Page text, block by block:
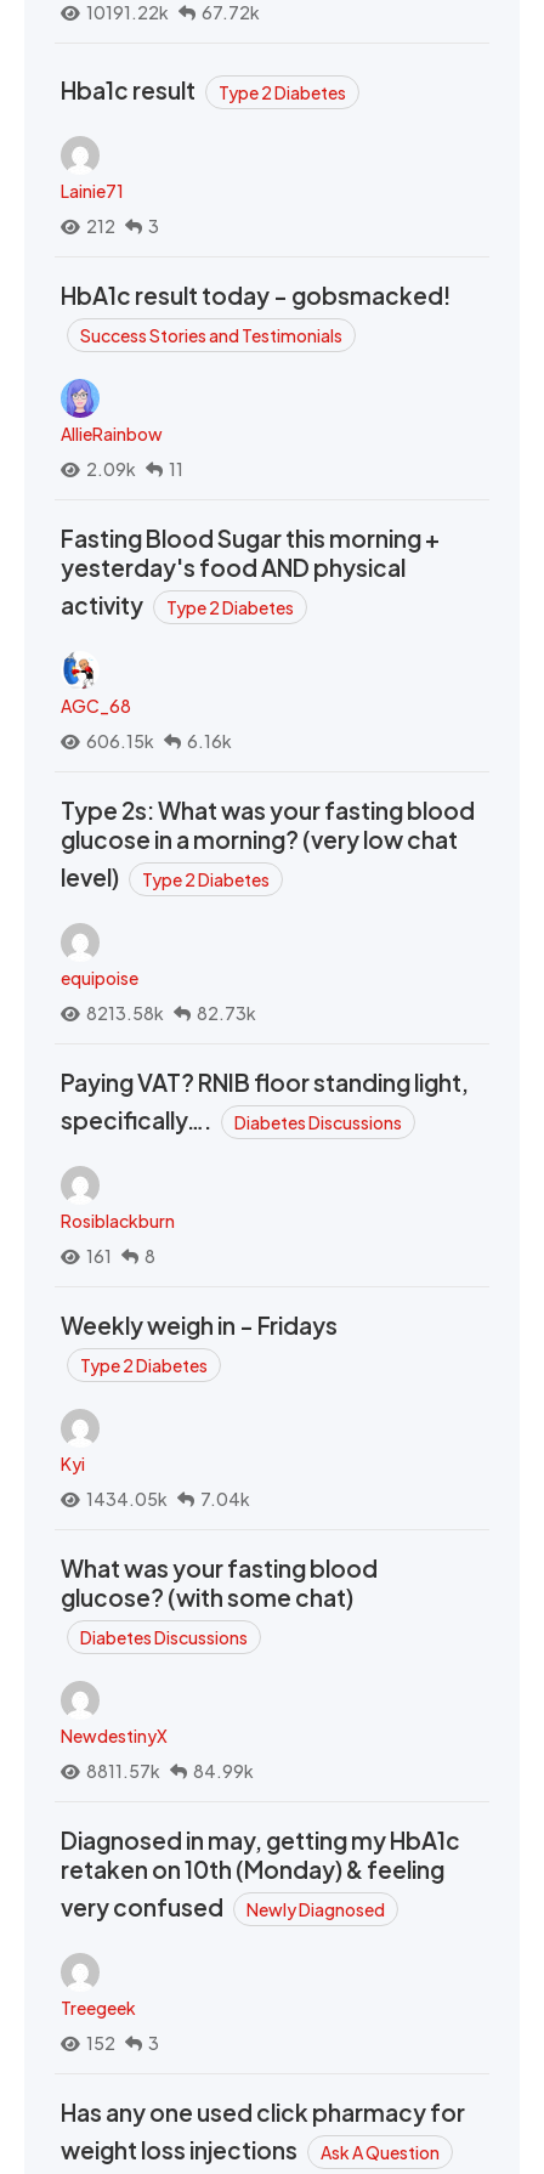
10191.22k 67.72k
Hba1c result Type 2 Diabetes
Lainie71
212
3
HbA1c result today - gobsmacked!
Success Stories and Testimonials
AllieRainbow
2.09k
11
Fasting Blood Sugar this morning +
yesterday's food AND physical
activity
Type 2 Diabetes
AGC_68
606.15k
6.16k
Type 2s: What was your fasting blood
glucose in a morning? (very low chat
level)
Type 2 Diabetes
equipoise
8213.58k
82.73k
Paying VAT? RNIB floor standing light,
specifically….
Diabetes Discussions
Rosiblackburn
161
8
Weekly weigh in - Fridays
Type 2 Diabetes
Kyi
1434.05k
7.04k
What was your fasting blood
glucose? (with some chat)
Diabetes Discussions
NewdestinyX
8811.57k
84.99k
Diagnosed in may, getting my HbA1c
retaken on 10th (Monday) & feeling
very confused
Newly Diagnosed
Treegeek
152
3
Has any one used click pharmacy for
weight loss injections
Ask A Question